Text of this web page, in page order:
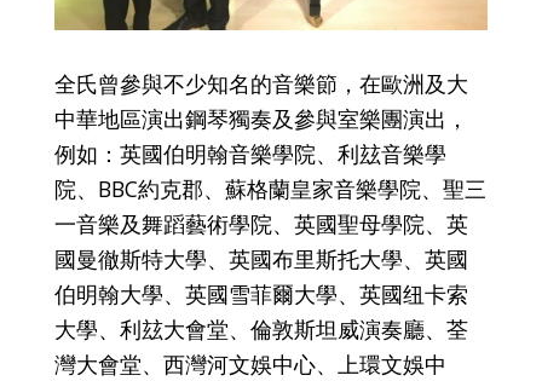
全氏曾參與不少知名的音樂節，在歐洲及大
中華地區演出鋼琴獨奏及參與室樂團演出，
例如：英國伯明翰音樂學院、利玆音樂學
院、BBC約克郡、蘇格蘭皇家音樂學院、聖三
一音樂及舞蹈藝術學院、英國聖母學院、英
國曼徹斯特大學、英國布里斯托大學、英國
伯明翰大學、英國雪菲爾大學、英國纽卡索
大學、利玆大會堂、倫敦斯坦威演奏廳、荃
灣大會堂、西灣河文娛中心、上環文娛中